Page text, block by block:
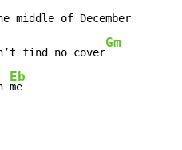
middle of December
find no cover
Gm
Eb
me